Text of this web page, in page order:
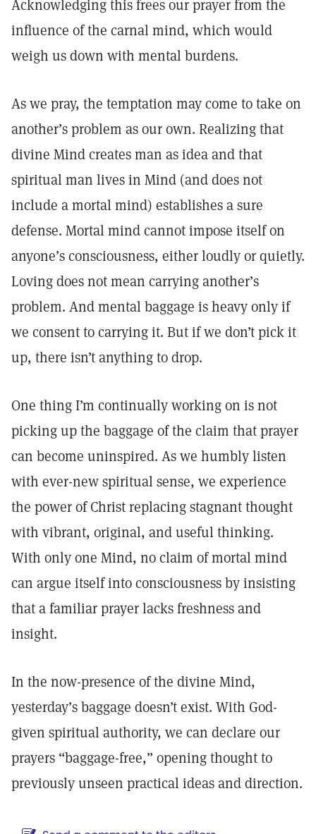
Acknowledging this frees our prayer from the
influence of the carnal mind, which would
weigh us down with mental burdens.
As we pray, the temptation may come to take on
another’s problem as our own. Realizing that
divine Mind creates man as idea and that
spiritual man lives in Mind (and does not
include a mortal mind) establishes a sure
defense. Mortal mind cannot impose itself on
anyone’s consciousness, either loudly or quietly.
Loving does not mean carrying another’s
problem. And mental baggage is heavy only if
we consent to carrying it. But if we don’t pick it
up, there isn’t anything to drop.
One thing I’m continually working on is not
picking up the baggage of the claim that prayer
can become uninspired. As we humbly listen
with ever-new spiritual sense, we experience
the power of Christ replacing stagnant thought
with vibrant, original, and useful thinking.
With only one Mind, no claim of mortal mind
can argue itself into consciousness by insisting
that a familiar prayer lacks freshness and
insight.
In the now-presence of the divine Mind,
yesterday’s baggage doesn’t exist. With God-
given spiritual authority, we can declare our
prayers “baggage-free,” opening thought to
previously unseen practical ideas and direction.